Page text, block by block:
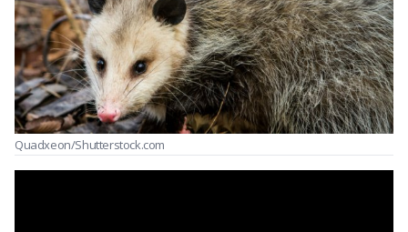
Quadxeon/Shutterstock.com